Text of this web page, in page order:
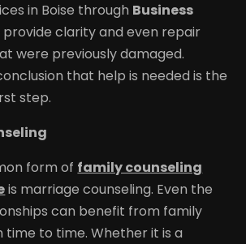
in Boise through Business
clarity and even repair
were previously damaged.
that help is needed is the
step.
form of family counseling
is marriage counseling. Even the
can benefit from family
time to time. Whether it is a